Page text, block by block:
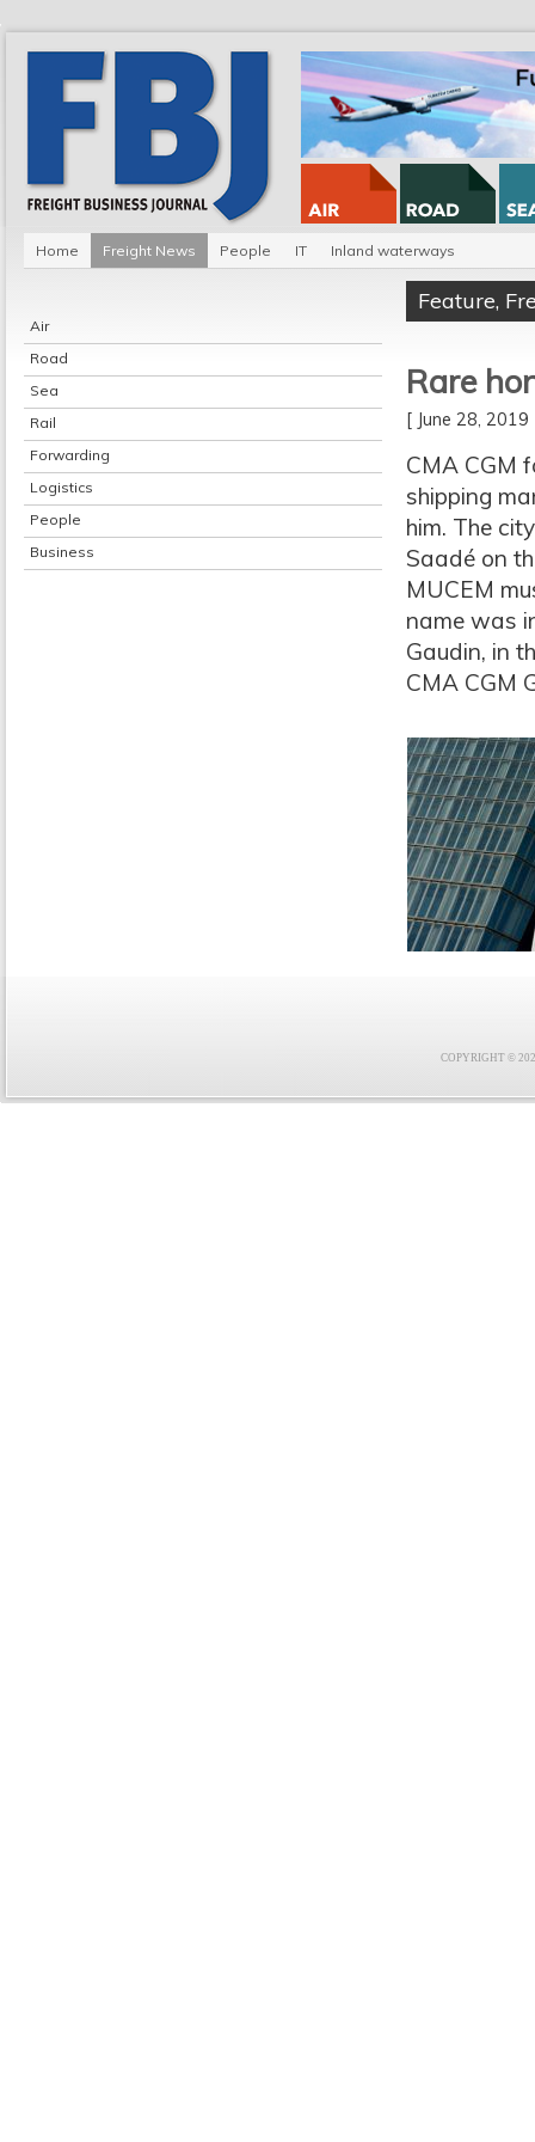
Home Freight News People IT Inland waterways
Air
Road
Sea
Rail
Forwarding
Logistics
People
Business
Feature,
Rare
[ June 28,
CMA CGM
shipping
him. The
Saadé on
MUCEM
name was
Gaudin, in
CMA CGM
COPYRIGHT ©